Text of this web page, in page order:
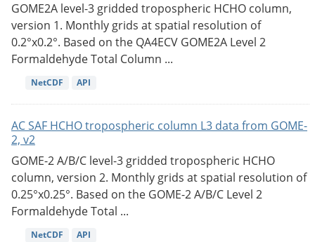
GOME2A level-3 gridded tropospheric HCHO column,
version 1. Monthly grids at spatial resolution of
0.2°x0.2°. Based on the QA4ECV GOME2A Level 2
Formaldehyde Total Column ...
NetCDF API
AC SAF HCHO tropospheric column L3 data from GOME-
2, v2
GOME-2 A/B/C level-3 gridded tropospheric HCHO
column, version 2. Monthly grids at spatial resolution of
0.25°x0.25°. Based on the GOME-2 A/B/C Level 2
Formaldehyde Total ...
NetCDF API